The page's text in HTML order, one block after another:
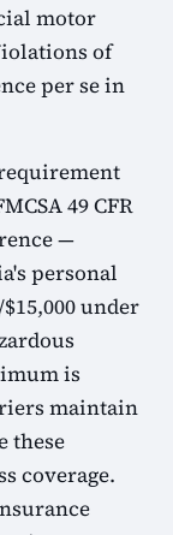
motor
of
per se in
49 CFR
—
personal
under
is
maintain
these
coverage.